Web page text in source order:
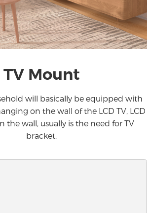
TV Mount
will basically be equipped with
on the wall of the LCD TV, LCD
the wall, usually is the need for TV
bracket.